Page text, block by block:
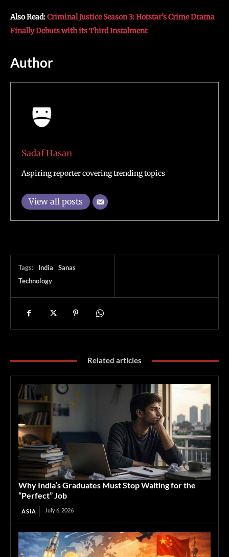
Also Read:Criminal Justice Season 3: Hotstar’s Crime Drama
Finally Debuts with its Third Instalment
Author
Sadaf Hasan
Aspiring reporter covering trending topics
View all posts
Tags: India
Sanas
Technology
Related articles
Why India’s Graduates Must Stop Waiting for the
“Perfect” Job
ASIA July 6, 2026